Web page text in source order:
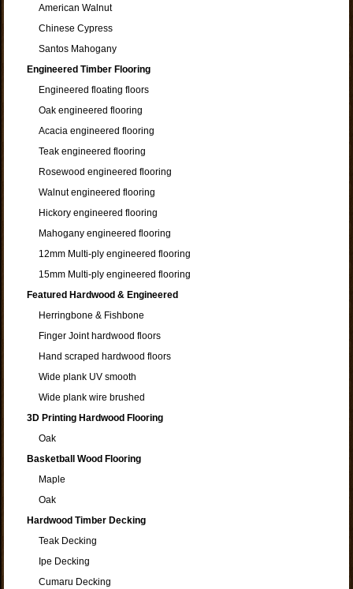
American Walnut
Chinese Cypress
Santos Mahogany
Engineered Timber Flooring
Engineered floating floors
Oak engineered flooring
Acacia engineered flooring
Teak engineered flooring
Rosewood engineered flooring
Walnut engineered flooring
Hickory engineered flooring
Mahogany engineered flooring
12mm Multi-ply engineered flooring
15mm Multi-ply engineered flooring
Featured Hardwood & Engineered
Herringbone & Fishbone
Finger Joint hardwood floors
Hand scraped hardwood floors
Wide plank UV smooth
Wide plank wire brushed
3D Printing Hardwood Flooring
Oak
Basketball Wood Flooring
Maple
Oak
Hardwood Timber Decking
Teak Decking
Ipe Decking
Cumaru Decking